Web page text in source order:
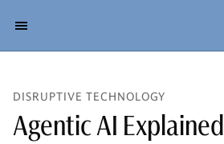
DISRUPTIVE TECHNOLOGY
Agentic AI Explained